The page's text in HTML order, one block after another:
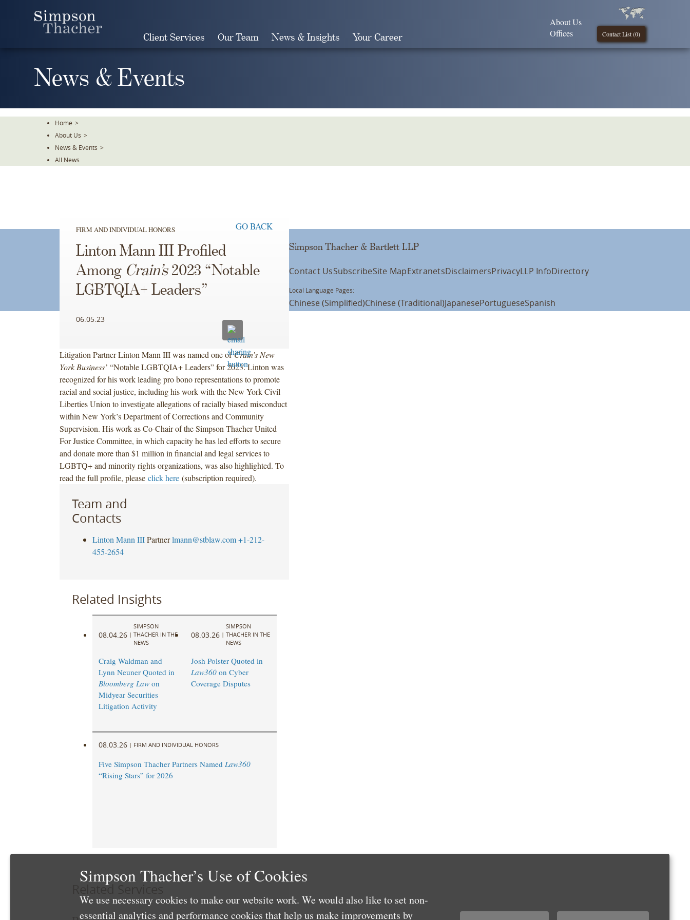
Client Services Our Team News & Insights Your Career Contact List (0)
About Us
Offices
News & Events
Home >
About Us >
News & Events >
All News
FIRM AND INDIVIDUAL HONORS GO BACK
Linton Mann III Profiled
Among Crain’s2023 “Notable
LGBTQIA+ Leaders”
06.05.23
Litigation Partner Linton Mann III was named one ofCrain’s New
York Business’ “Notable LGBTQIA+ Leaders” for 2023. Linton was
recognized for his work leading pro bono representations to promote
racial and social justice, including his work with the New York Civil
Liberties Union to investigate allegations of racially biased misconduct
within New York’s Department of Corrections and Community
Supervision. His work as Co-Chair of the Simpson Thacher United
For Justice Committee, in which capacity he has led efforts to secure
and donate more than $1 million in financial and legal services to
LGBTQ+ and minority rights organizations, was also highlighted. To
read the full profile, please click here(subscription required).
Team and
Contacts
Linton Mann III Partner lmann@stblaw.com +1-212-
455-2654
Related Insights
08.04.26 |
SIMPSON
THACHER IN THE
NEWS
Craig Waldman and
Lynn Neuner Quoted in
Bloomberg Lawon
Midyear Securities
Litigation Activity
08.03.26 |
SIMPSON
THACHER IN THE
NEWS
Josh Polster Quoted in
Law360on Cyber
Coverage Disputes
08.03.26 | FIRM AND INDIVIDUAL HONORS
Five Simpson Thacher Partners Named Law360
“Rising Stars” for 2026
Related Services
Simpson Thacher & Bartlett LLP
Contact UsSubscribeSite MapExtranetsDisclaimersPrivacyLLP InfoDirectory
Local Language Pages:
Chinese (Simplified)Chinese (Traditional)JapanesePortugueseSpanish
Simpson Thacher’s Use of Cookies
We use necessary cookies to make our website work. We would also like to set non-
essential analytics and performance cookies that help us make improvements by